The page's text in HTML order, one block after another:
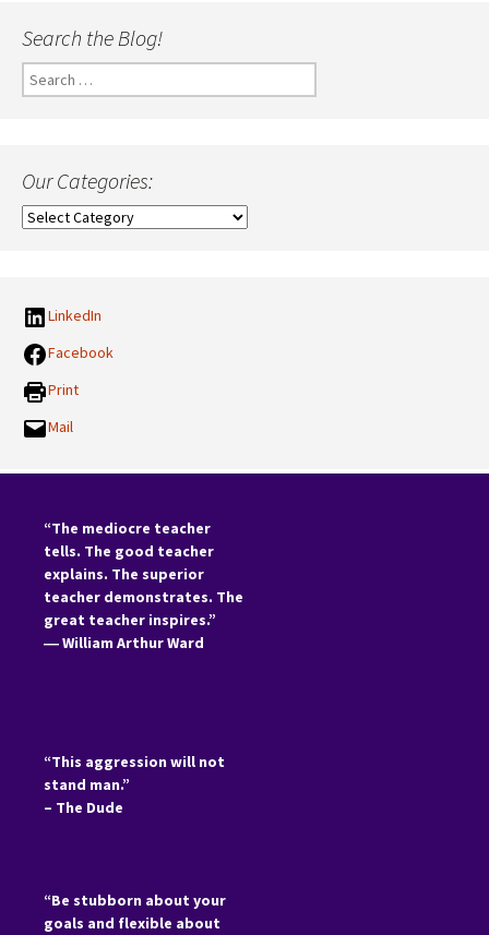
Search the Blog!
Search
for:
Our Categories:
Our
LinkedIn
Facebook
Print
Mail
“The mediocre teacher
tells. The good teacher
explains. The superior
teacher demonstrates. The
great teacher inspires.”
―William Arthur Ward
“This aggression will not
stand man.”
– The Dude
“Be stubborn about your
goals and flexible about